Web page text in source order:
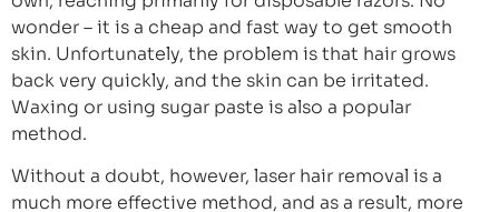
wonder – it is a cheap and fast way to get smooth
skin. Unfortunately, the problem is that hair grows
back very quickly, and the skin can be irritated.
Waxing or using sugar paste is also a popular
method.
Without a doubt, however, laser hair removal is a
much more effective method, and as a result, more